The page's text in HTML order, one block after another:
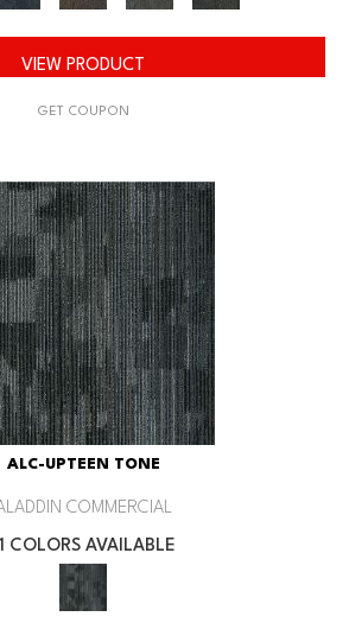
VIEW PRODUCT
GET COUPON
ALC-UPTEEN TONE
COMMERCIAL
1 COLORS AVAILABLE